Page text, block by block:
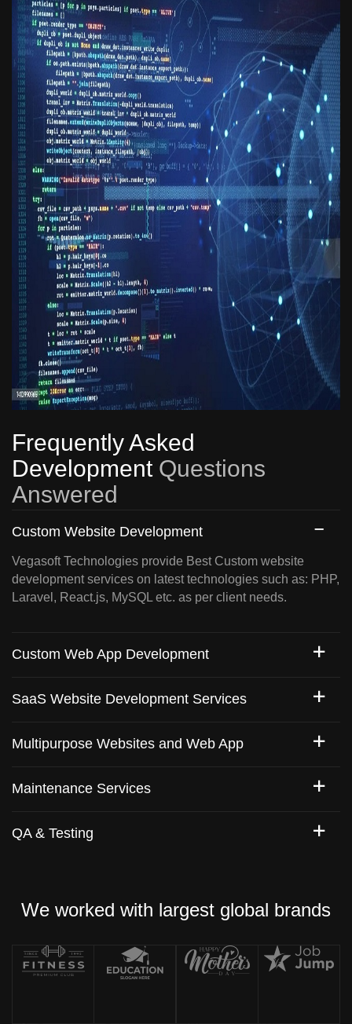
Frequently Asked
Development Questions
Answered
Custom Website Development
Vegasoft Technologies provide Best Custom website
development services on latest technologies such as: PHP,
Laravel, React.js, MySQL etc. as per client needs.
Custom Web App Development
SaaS Website Development Services
Multipurpose Websites and Web App
Maintenance Services
QA & Testing
We worked with largest global brands